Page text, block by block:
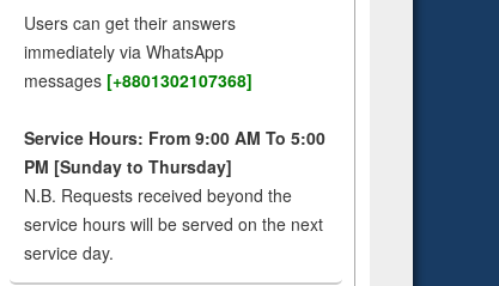
Users can get their answers
immediately via WhatsApp
messages [+8801302107368]
Service Hours: From 9:00 AM To 5:00
PM [Sunday to Thursday]
N.B. Requests received beyond the
service hours will be served on the next
service day.